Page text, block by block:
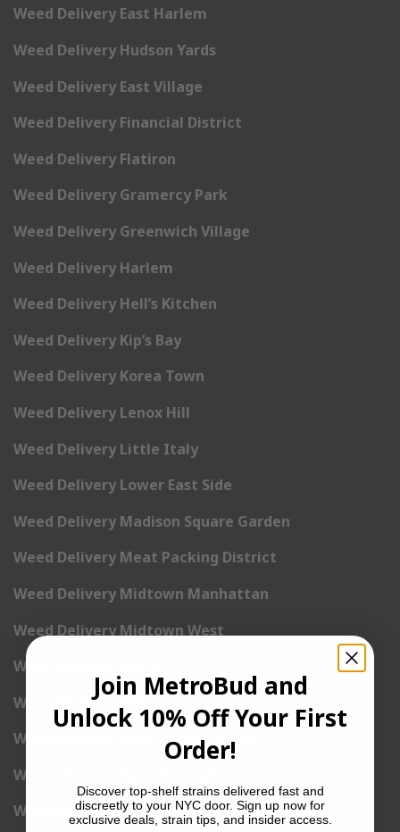
Weed Delivery East Harlem
Weed Delivery Hudson Yards
Weed Delivery East Village
Weed Delivery Financial District
Weed Delivery Flatiron
Weed Delivery Gramercy Park
Weed Delivery Greenwich Village
Weed Delivery Harlem
Weed Delivery Hell’s Kitchen
Weed Delivery Kip’s Bay
Weed Delivery Korea Town
Weed Delivery Lenox Hill
Weed Delivery Little Italy
Weed Delivery Lower East Side
Weed Delivery Madison Square Garden
Weed Delivery Meat Packing District
Weed Delivery Midtown Manhattan
Weed Delivery Midtown West
Weed Delivery NoHo
Weed Delivery NoLita
Weed Delivery Pete Cooper Village
Weed Delivery Randall’s Island
Weed Delivery Rockefeller Center
Join MetroBud and
Unlock 10% Off Your First
Order!
Discover top-shelf strains delivered fast and
discreetly to your NYC door. Sign up now for
exclusive deals, strain tips, and insider access.